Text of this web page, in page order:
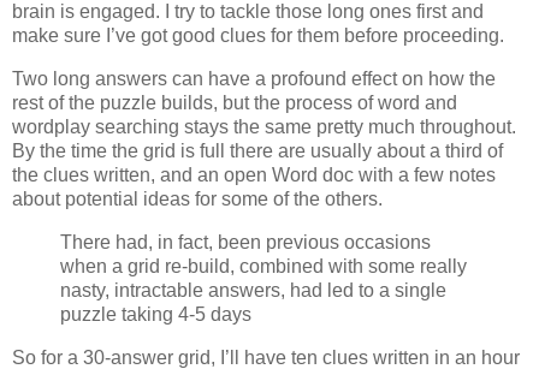
brain is engaged. I try to tackle those long ones first and
make sure I’ve got good clues for them before proceeding.
Two long answers can have a profound effect on how the
rest of the puzzle builds, but the process of word and
wordplay searching stays the same pretty much throughout.
By the time the grid is full there are usually about a third of
the clues written, and an open Word doc with a few notes
about potential ideas for some of the others.
There had, in fact, been previous occasions
when a grid re-build, combined with some really
nasty, intractable answers, had led to a single
puzzle taking 4-5 days
So for a 30-answer grid, I’ll have ten clues written in an hour